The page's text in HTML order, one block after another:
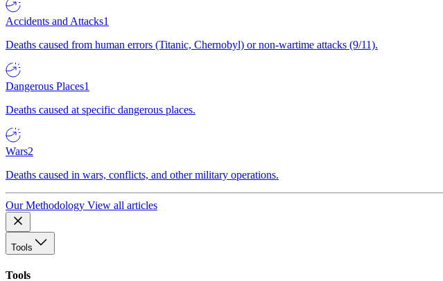
Accidents and Attacks1
Deaths caused from human errors (Titanic, Chernobyl) or non-wartime attacks (9/11).
Dangerous Places1
Deaths caused at specific dangerous places.
Wars2
Deaths caused in wars, conflicts, and other military operations.
Our Methodology View all articles
Tools
Tools